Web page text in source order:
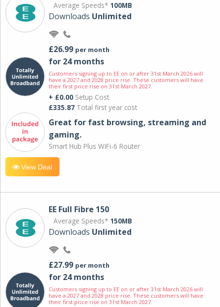
Average Speeds* 100MB
Downloads Unlimited
£26.99 per month
for 24 months
Customers signing up to EE on or after 31st March 2026 will
have a 2027 and 2028 price rise. These customers will have
their first price rise on 31st March 2027.
+ £0.00 Setup Cost
£335.87 Total first year cost
Great for fast browsing, streaming and
gaming.
Smart Hub Plus WiFi-6 Router
View Deal
EE Full Fibre 150
Average Speeds* 150MB
Downloads Unlimited
£27.99 per month
for 24 months
Customers signing up to EE on or after 31st March 2026 will
have a 2027 and 2028 price rise. These customers will have
their first price rise on 31st March 2027.